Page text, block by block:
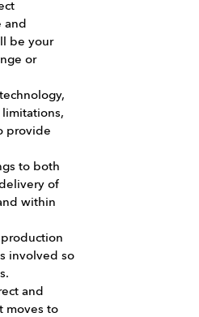
and
be your
or
provide
to both
of
within
production
involved so
and
moves to